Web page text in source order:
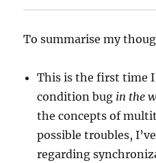
To summarise my
This is the first time
condition bug in the
the concepts of
possible troubles,
regarding